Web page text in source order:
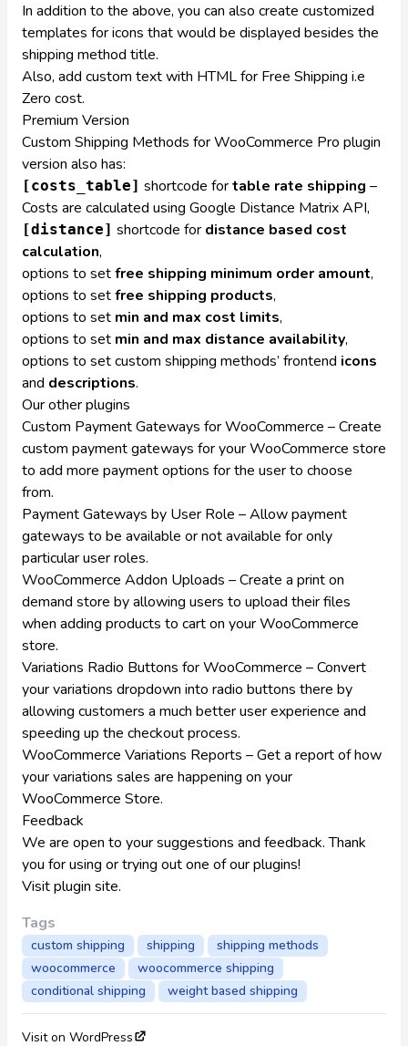
In addition to the above, you can also create customized
templates for icons that would be displayed besides the
shipping method title.
Also, add custom text with HTML for Free Shipping i.e
Zero cost.
Premium Version
Custom Shipping Methods for WooCommerce Pro plugin
version also has:
[costs_table] shortcode fortable rate shipping –
Costs are calculated using Google Distance Matrix API,
[distance] shortcode for distance based cost
calculation,
options to setfree shipping minimum order amount,
options to setfree shipping products,
options to set min and max cost limits,
options to set min and max distance availability,
options to set custom shipping methods’ frontend icons
and descriptions.
Our other plugins
Custom Payment Gateways for WooCommerce – Create
custom payment gateways for your WooCommerce store
to add more payment options for the user to choose
from.
Payment Gateways by User Role – Allow payment
gateways to be available or not available for only
particular user roles.
WooCommerce Addon Uploads – Create a print on
demand store by allowing users to upload their files
when adding products to cart on your WooCommerce
store.
Variations Radio Buttons for WooCommerce – Convert
your variations dropdown into radio buttons there by
allowing customers a much better user experience and
speeding up the checkout process.
WooCommerce Variations Reports – Get a report of how
your variations sales are happening on your
WooCommerce Store.
Feedback
We are open to your suggestions and feedback. Thank
you for using or trying out one of our plugins!
Visit plugin site.
Tags
custom shipping shipping
shipping methods
woocommerce
woocommerce shipping
conditional shipping
weight based shipping
Visit on WordPress